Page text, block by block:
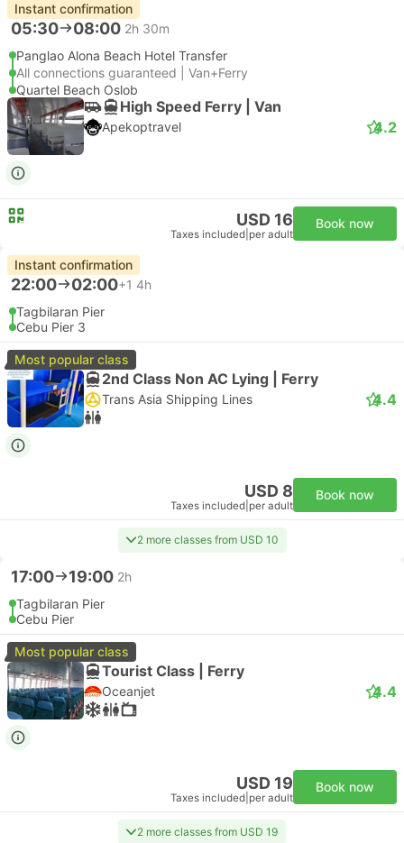
Instant confirmation
05:30 08:00 2h 30m
Panglao Alona Beach Hotel Transfer
All connections guaranteed | Van+Ferry
Quartel Beach Oslob
High Speed Ferry | Van
Apekoptravel 4.2
USD 16
Taxes included per adult
Book now
Instant confirmation
22:00 02:00+1 4h
Tagbilaran Pier
Cebu Pier 3
Most popular class
2nd Class Non AC Lying | Ferry
Trans Asia Shipping Lines 4.4
USD 8
Taxes included per adult
Book now
2 more classes from USD 10
17:00 19:00 2h
Tagbilaran Pier
Cebu Pier
Most popular class
Tourist Class | Ferry
Oceanjet 4.4
USD 19
Taxes included per adult
Book now
2 more classes from USD 19